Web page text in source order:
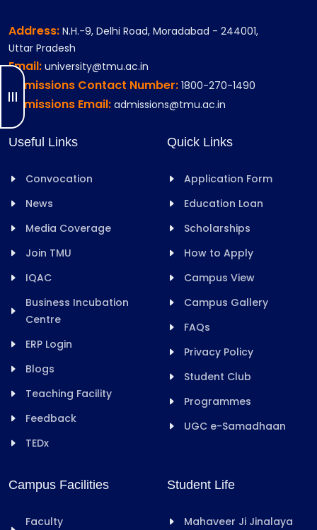
Address: N.H.-9, Delhi Road, Moradabad - 244001,
Uttar Pradesh
Email: university@tmu.ac.in
Admissions Contact Number: 1800-270-1490
Admissions Email: admissions@tmu.ac.in
Useful Links
Convocation
News
Media Coverage
Join TMU
IQAC
Business Incubation
Centre
ERP Login
Blogs
Teaching Facility
Feedback
TEDx
Quick Links
Application Form
Education Loan
Scholarships
How to Apply
Campus View
Campus Gallery
FAQs
Privacy Policy
Student Club
Programmes
UGC e-Samadhaan
Campus Facilities
Faculty
Student Life
Mahaveer Ji Jinalaya